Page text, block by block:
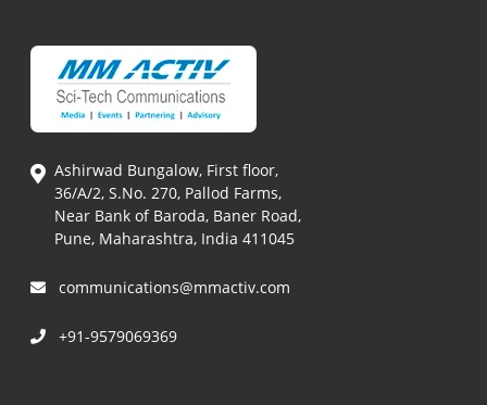
Ashirwad Bungalow, First floor,
36/A/2, S.No. 270, Pallod Farms,
Near Bank of Baroda, Baner Road,
Pune, Maharashtra, India 411045
communications@mmactiv.com
+91-9579069369